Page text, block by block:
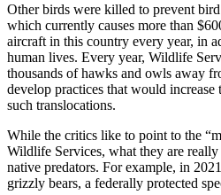
Other birds were killed to prevent
which currently causes more than
aircraft in this country every year, in
human lives. Every year, Wildlife
thousands of hawks and owls away
develop practices that would
such translocations.
While the critics like to point to the
Wildlife Services, what they are
native predators. For example, in
grizzly bears, a federally protected